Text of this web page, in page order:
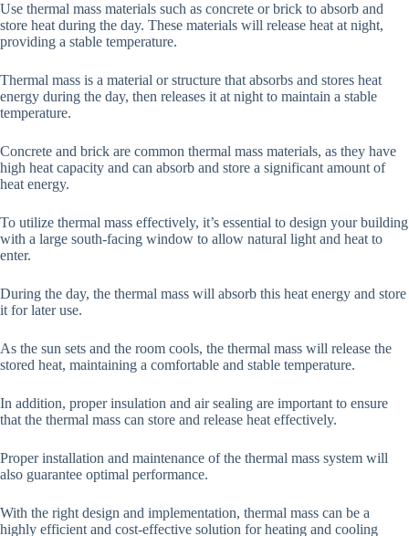
Use thermal mass materials such as concrete or brick to absorb and
store heat during the day. These materials will release heat at night,
providing a stable temperature.
Thermal mass is a material or structure that absorbs and stores heat
energy during the day, then releases it at night to maintain a stable
temperature.
Concrete and brick are common thermal mass materials, as they have
high heat capacity and can absorb and store a significant amount of
heat energy.
To utilize thermal mass effectively, it’s essential to design your building
with a large south-facing window to allow natural light and heat to
enter.
During the day, the thermal mass will absorb this heat energy and store
it for later use.
As the sun sets and the room cools, the thermal mass will release the
stored heat, maintaining a comfortable and stable temperature.
In addition, proper insulation and air sealing are important to ensure
that the thermal mass can store and release heat effectively.
Proper installation and maintenance of the thermal mass system will
also guarantee optimal performance.
With the right design and implementation, thermal mass can be a
highly efficient and cost-effective solution for heating and cooling